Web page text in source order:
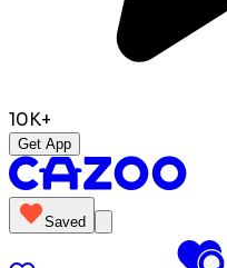
10K+
Get App
Saved